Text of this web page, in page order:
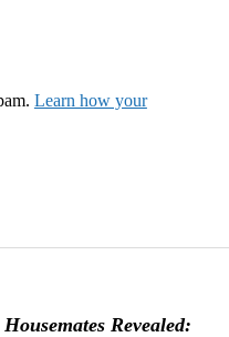
Revealed:
Learn how your